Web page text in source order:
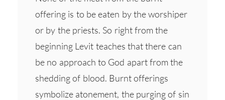
offering is to be eaten by the worshiper
or by the priests. So right from the
beginning Levit teaches that there can
be no approach to God apart from the
shedding of blood. Burnt offerings
symbolize atonement, the purging of sin